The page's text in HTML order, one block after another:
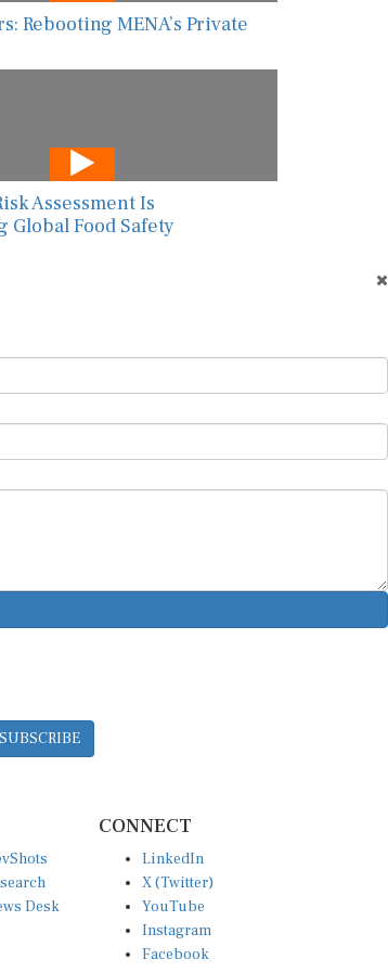
Rebooting MENA’s Private
Assessment Is
Global Food Safety
SUBSCRIBE
Desk
CONNECT
LinkedIn
X (Twitter)
YouTube
Instagram
Facebook